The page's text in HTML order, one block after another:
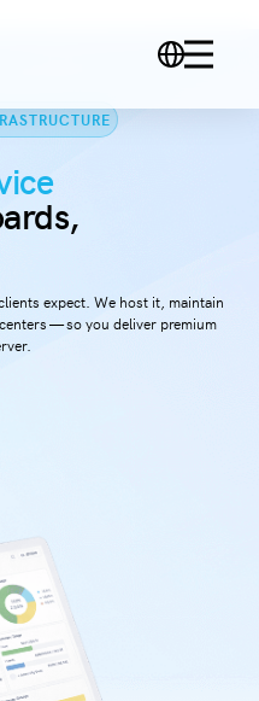
expect. We host it, maintain
— so you deliver premium